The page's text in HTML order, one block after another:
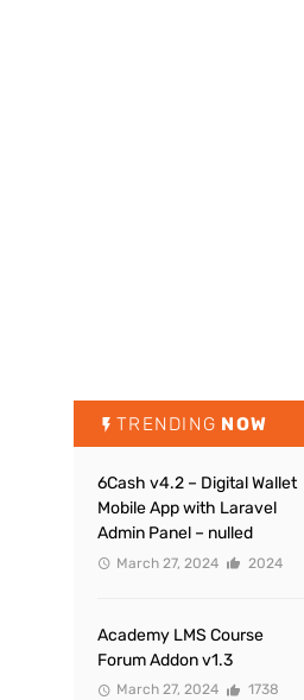
TRENDING NOW
6Cash v4.2 – Digital Wallet
Mobile App with Laravel
Admin Panel – nulled
March 27, 2024 2024
Academy LMS Course
Forum Addon v1.3
March 27, 2024 1738